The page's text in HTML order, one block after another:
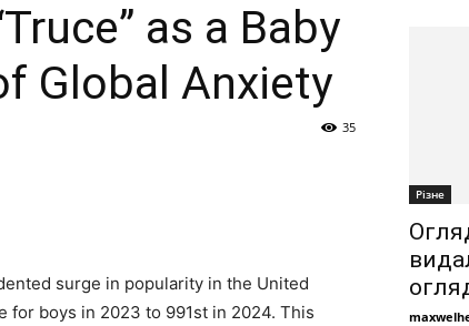
as a Baby
Global Anxiety
35
surge in popularity in the United
for boys in 2023 to 991st in 2024. This
Різне